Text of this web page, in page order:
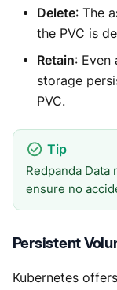
Delete: The
the PVC is
Retain: Even
storage
PVC.
Redpanda Data
ensure no
Persistent
Kubernetes